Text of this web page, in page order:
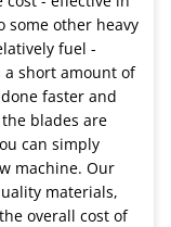
some other heavy
fuel -
a short amount of
faster and
blades are
can simply
machine. Our
materials,
overall cost of